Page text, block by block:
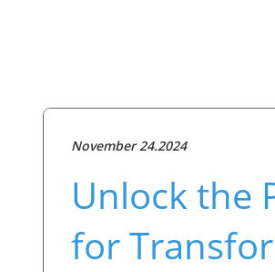
November 24.2024
Unlock the
for